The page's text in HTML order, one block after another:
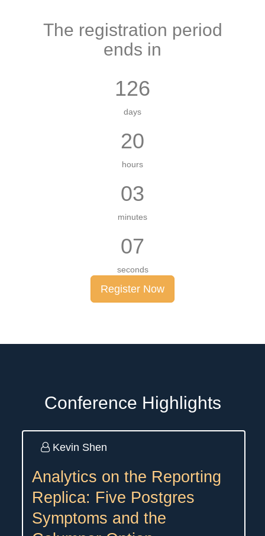
The registration period
ends in
126
days
20
hours
03
minutes
07
seconds
Register Now
Conference Highlights
Kevin Shen
Analytics on the Reporting
Replica: Five Postgres
Symptoms and the